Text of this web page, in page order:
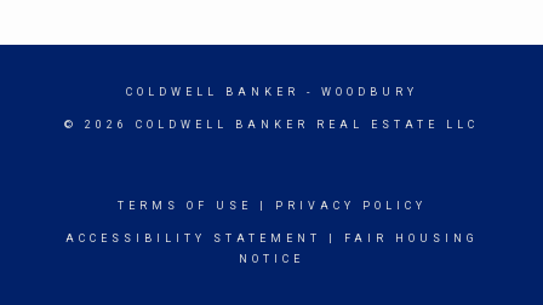
COLDWELL BANKER - WOODBURY
© 2026 COLDWELL BANKER REAL ESTATE LLC
TERMS OF USE PRIVACY POLICY
ACCESSIBILITY STATEMENT
FAIR HOUSING
NOTICE